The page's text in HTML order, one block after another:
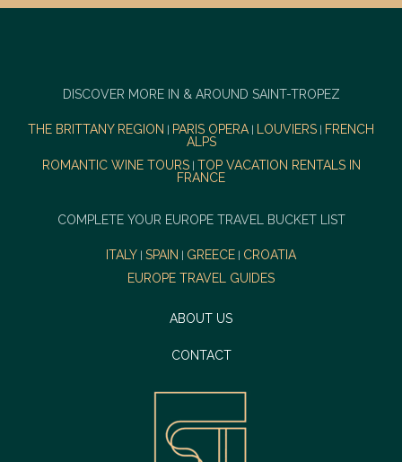
DISCOVER MORE IN & AROUND SAINT-TROPEZ
THE BRITTANY REGION PARIS OPERA| LOUVIERS
FRENCH
ALPS
ROMANTIC WINE TOURS| TOP VACATION RENTALS IN
FRANCE
COMPLETE YOUR EUROPE TRAVEL BUCKET LIST
ITALY SPAIN GREECE
CROATIA
EUROPE TRAVEL GUIDES
ABOUT US
CONTACT